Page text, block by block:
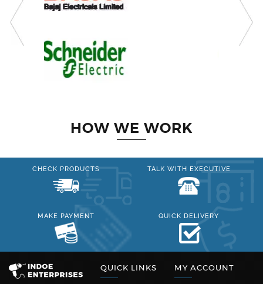
HOW WE WORK
CHECK PRODUCTS TALK WITH EXECUTIVE
MAKE PAYMENT QUICK DELIVERY
QUICK LINKS MY ACCOUNT